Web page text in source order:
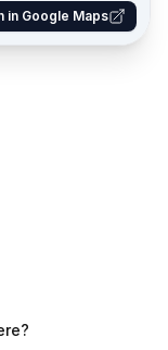
in Google Maps